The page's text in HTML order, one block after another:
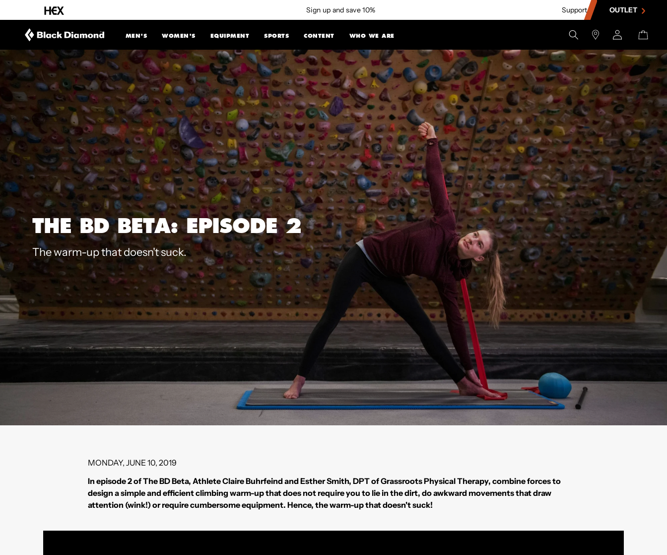
CONTENT
Sign up and save 10% Support OUTLET
MEN'S WOMEN'S EQUIPMENT SPORTS CONTENT WHO WE ARE
Store
Locator
Log
in
Cart
THE BD BETA: EPISODE 2
The warm-up that doesn't suck.
MONDAY, JUNE 10, 2019
In episode 2 of The BD Beta, Athlete Claire Buhrfeind and Esther Smith, DPT of Grassroots Physical Therapy, combine forces to
design a simple and efficient climbing warm-up that does not require you to lie in the dirt, do awkward movements that draw
attention (wink!) or require cumbersome equipment. Hence, the warm-up that doesn't suck!